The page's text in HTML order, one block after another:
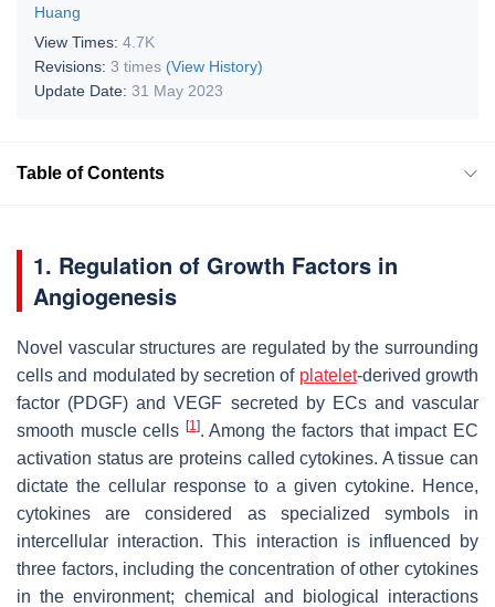
Huang
View Times: 4.7K
Revisions: 3 times (View History)
Update Date: 31 May 2023
Table of Contents
1. Regulation of Growth Factors in
Angiogenesis
Novel vascular structures are regulated by the surrounding
cells and modulated by secretion of platelet-derived growth
factor (PDGF) and VEGF secreted by ECs and vascular
smooth muscle cells [1]. Among the factors that impact EC
activation status are proteins called cytokines. A tissue can
dictate the cellular response to a given cytokine. Hence,
cytokines are considered as specialized symbols in
intercellular interaction. This interaction is influenced by
three factors, including the concentration of other cytokines
in the environment; chemical and biological interactions